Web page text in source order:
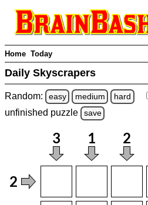
Home Today
Daily Skyscrapers
Random: easy medium hard
unfinished puzzle save